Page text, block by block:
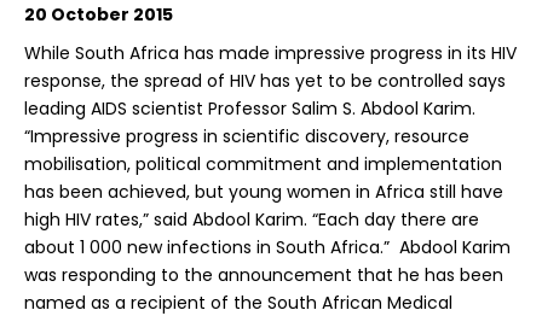
20 October 2015
While South Africa has made impressive progress in its HIV
response, the spread of HIV has yet to be controlled says
leading AIDS scientist Professor Salim S. Abdool Karim.
“Impressive progress in scientific discovery, resource
mobilisation, political commitment and implementation
has been achieved, but young women in Africa still have
high HIV rates,” said Abdool Karim. “Each day there are
about 1 000 new infections in South Africa.” Abdool Karim
was responding to the announcement that he has been
named as a recipient of the South African Medical